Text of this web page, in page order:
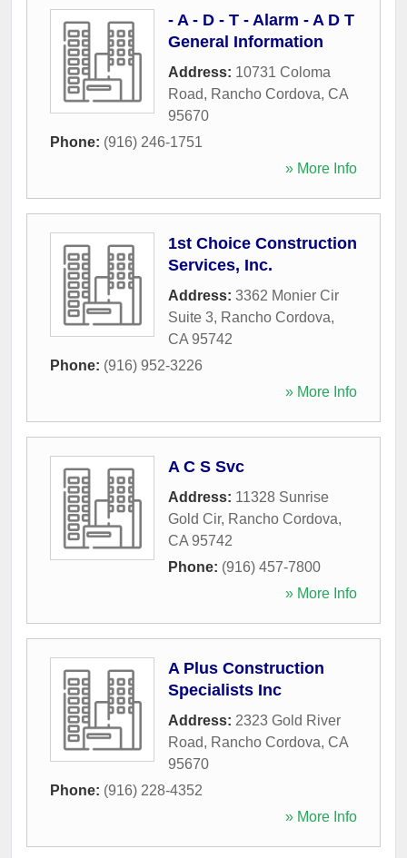
- A - D - T - Alarm - A D T
General Information
Address: 10731 Coloma
Road, Rancho Cordova, CA
95670
Phone: (916) 246-1751
» More Info
1st Choice Construction
Services, Inc.
Address: 3362 Monier Cir
Suite 3, Rancho Cordova,
CA 95742
Phone: (916) 952-3226
» More Info
A C S Svc
Address: 11328 Sunrise
Gold Cir, Rancho Cordova,
CA 95742
Phone: (916) 457-7800
» More Info
A Plus Construction
Specialists Inc
Address: 2323 Gold River
Road, Rancho Cordova, CA
95670
Phone: (916) 228-4352
» More Info